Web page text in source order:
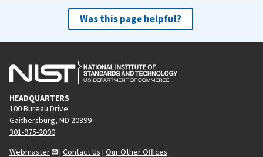
Was this page helpful?
HEADQUARTERS
100 Bureau Drive
Gaithersburg, MD 20899
301-975-2000
Webmaster
| Contact Us | Our Other Offices